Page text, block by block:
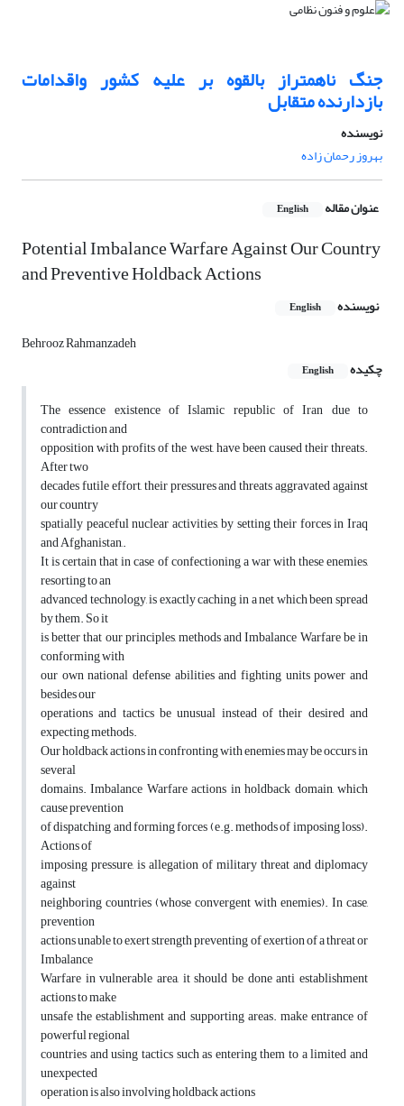
جنگ ناهمتراز بالقوه بر علیه کشور واقدامات
بازدارنده متقابل
نویسنده
بهروز رحمان زاده
عنوان مقاله English
Potential Imbalance Warfare Against Our Country
and Preventive Holdback Actions
نویسنده English
Behrooz Rahmanzadeh
چکیده
English
The essence existence of Islamic republic of Iran due to
contradiction and
opposition with profits of the west, have been caused their threats.
After two
decades futile effort, their pressures and threats aggravated against
our country
spatially peaceful nuclear activities, by setting their forces in Iraq
and Afghanistan,.
It is certain that in case of confectioning a war with these enemies,
resorting to an
advanced technology, is exactly caching in a net which been spread
by them. So it
is better that our principles, methods and Imbalance Warfare be in
conforming with
our own national defense abilities and fighting units power and
besides our
operations and tactics be unusual instead of their desired and
expecting methods.
Our holdback actions in confronting with enemies may be occurs in
several
domains. Imbalance Warfare actions in holdback domain, which
cause prevention
of dispatching and forming forces (e.g. methods of imposing loss).
Actions of
imposing pressure, is allegation of military threat and diplomacy
against
neighboring countries (whose convergent with enemies). In case,
prevention
actions unable to exert strength preventing of exertion of a threat or
Imbalance
Warfare in vulnerable area, it should be done anti establishment
actions to make
unsafe the establishment and supporting areas. make entrance of
powerful regional
countries and using tactics such as entering them to a limited and
unexpected
operation is also involving holdback actions